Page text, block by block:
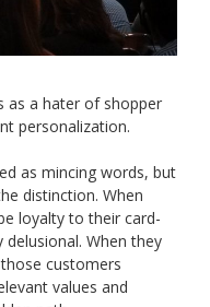
as a hater of shopper
personalization.
as mincing words, but
distinction. When
loyalty to their card-
When they
customers
values and